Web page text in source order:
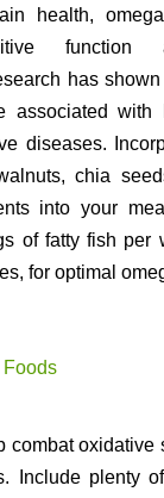
health,
function
has
associated with
diseases.
chia
into your
of fatty fish per
for optimal
combat oxidative
Include plenty